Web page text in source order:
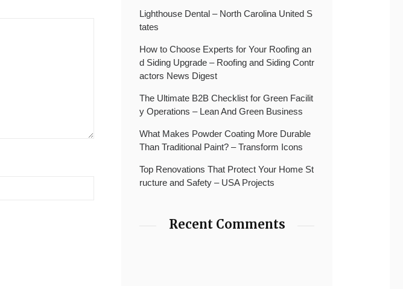
Lighthouse Dental – North Carolina United S
tates
How to Choose Experts for Your Roofing an
d Siding Upgrade – Roofing and Siding Contr
actors News Digest
The Ultimate B2B Checklist for Green Facilit
y Operations – Lean And Green Business
What Makes Powder Coating More Durable
Than Traditional Paint? – Transform Icons
Top Renovations That Protect Your Home St
ructure and Safety – USA Projects
Recent Comments